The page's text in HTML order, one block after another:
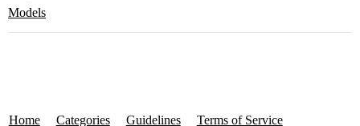
Models
Home Categories Guidelines Terms of Service